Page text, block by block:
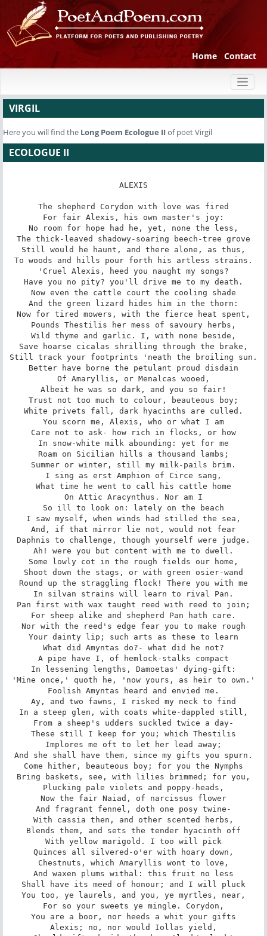
Home Contact
VIRGIL
Here you will find the Long Poem Ecologue IIof poet Virgil
ECOLOGUE II
ALEXIS
The shepherd Corydon with love was fired
For fair Alexis, his own master's joy:
No room for hope had he, yet, none the less,
The thick-leaved shadowy-soaring beech-tree grove
Still would he haunt, and there alone, as thus,
To woods and hills pour forth his artless strains.
'Cruel Alexis, heed you naught my songs?
Have you no pity? you'll drive me to my death.
Now even the cattle court the cooling shade
And the green lizard hides him in the thorn:
Now for tired mowers, with the fierce heat spent,
Pounds Thestilis her mess of savoury herbs,
Wild thyme and garlic. I, with none beside,
Save hoarse cicalas shrilling through the brake,
Still track your footprints 'neath the broiling sun.
Better have borne the petulant proud disdain
Of Amaryllis, or Menalcas wooed,
Albeit he was so dark, and you so fair!
Trust not too much to colour, beauteous boy;
White privets fall, dark hyacinths are culled.
You scorn me, Alexis, who or what I am
Care not to ask- how rich in flocks, or how
In snow-white milk abounding: yet for me
Roam on Sicilian hills a thousand lambs;
Summer or winter, still my milk-pails brim.
I sing as erst Amphion of Circe sang,
What time he went to call his cattle home
On Attic Aracynthus. Nor am I
So ill to look on: lately on the beach
I saw myself, when winds had stilled the sea,
And, if that mirror lie not, would not fear
Daphnis to challenge, though yourself were judge.
Ah! were you but content with me to dwell.
Some lowly cot in the rough fields our home,
Shoot down the stags, or with green osier-wand
Round up the straggling flock! There you with me
In silvan strains will learn to rival Pan.
Pan first with wax taught reed with reed to join;
For sheep alike and shepherd Pan hath care.
Nor with the reed's edge fear you to make rough
Your dainty lip; such arts as these to learn
What did Amyntas do?- what did he not?
A pipe have I, of hemlock-stalks compact
In lessening lengths, Damoetas' dying-gift:
'Mine once,' quoth he, 'now yours, as heir to own.'
Foolish Amyntas heard and envied me.
Ay, and two fawns, I risked my neck to find
In a steep glen, with coats white-dappled still,
From a sheep's udders suckled twice a day-
These still I keep for you; which Thestilis
Implores me oft to let her lead away;
And she shall have them, since my gifts you spurn.
Come hither, beauteous boy; for you the Nymphs
Bring baskets, see, with lilies brimmed; for you,
Plucking pale violets and poppy-heads,
Now the fair Naiad, of narcissus flower
And fragrant fennel, doth one posy twine-
With cassia then, and other scented herbs,
Blends them, and sets the tender hyacinth off
With yellow marigold. I too will pick
Quinces all silvered-o'er with hoary down,
Chestnuts, which Amaryllis wont to love,
And waxen plums withal: this fruit no less
Shall have its meed of honour; and I will pluck
You too, ye laurels, and you, ye myrtles, near,
For so your sweets ye mingle. Corydon,
You are a boor, nor heeds a whit your gifts
Alexis; no, nor would Iollas yield,